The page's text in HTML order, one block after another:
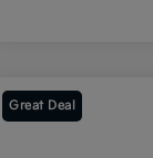
Great Deal